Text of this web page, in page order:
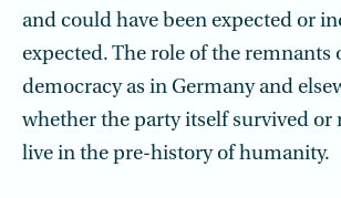
and could have been expected or
expected. The role of the remnants
democracy as in Germany and
whether the party itself survived or
live in the pre-history of humanity.